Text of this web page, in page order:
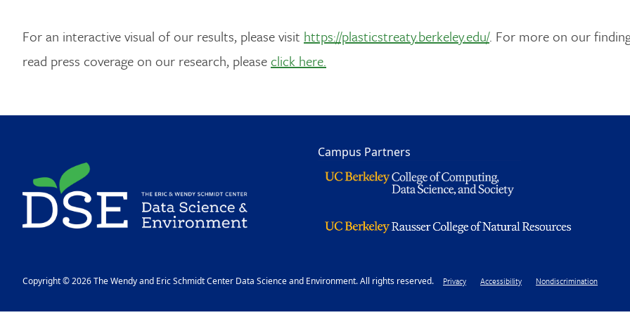
For an interactive visual of our results, please visit https://plasticstreaty.berkeley.edu/. For more on our
read press coverage on our research, pleaseclick here.
Campus Partners
Copyright © 2026 The Wendy and Eric Schmidt Center Data Science and Environment. All rights reserved. Footer
Privacy Accessibility Nondiscrimination